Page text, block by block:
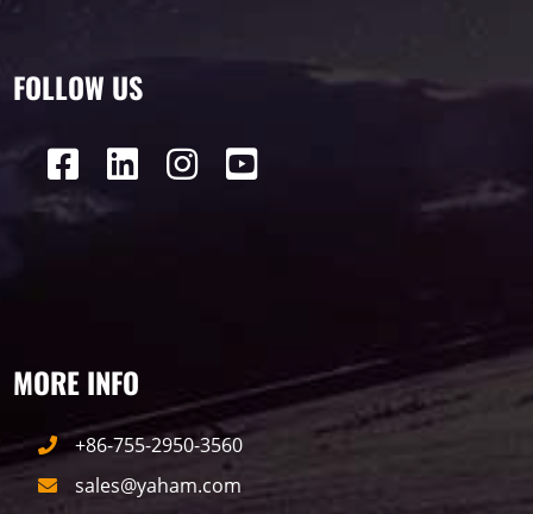
FOLLOW US
MORE INFO
+86-755-2950-3560
sales@yaham.com